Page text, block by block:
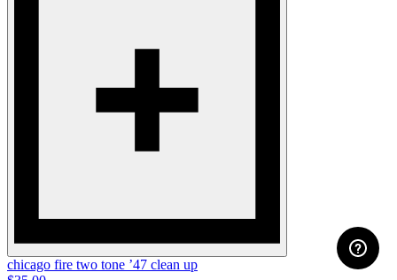
chicago fire two tone ’47 clean up